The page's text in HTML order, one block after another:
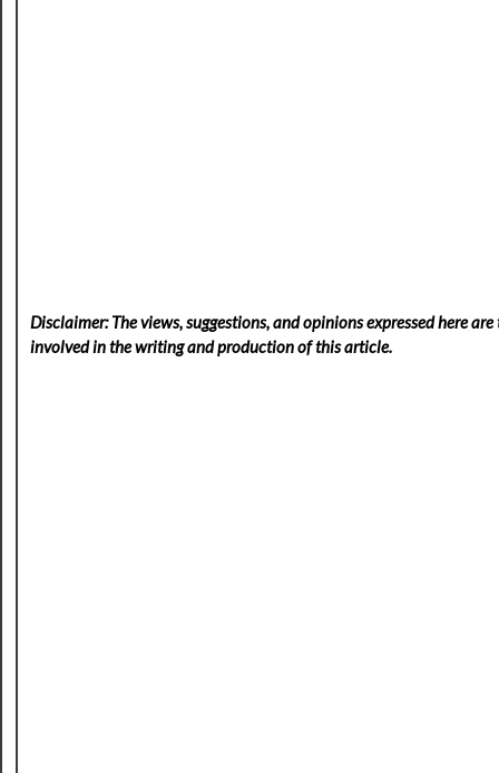
Disclaimer: The views, suggestions, and opinions expressed here
involved in the writing and production of this article.